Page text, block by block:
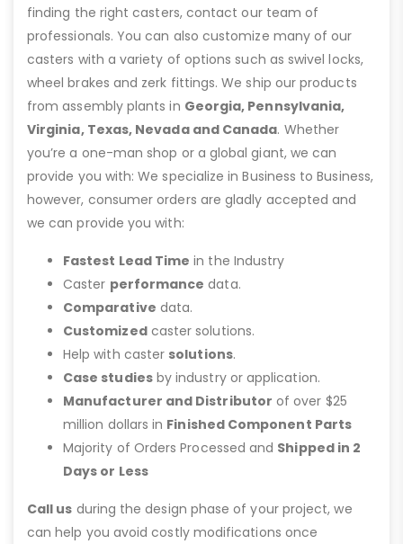
finding the right casters, contact our team of
professionals. You can also customize many of our
casters with a variety of options such as swivel locks,
wheel brakes and zerk fittings. We ship our products
from assembly plants in Georgia, Pennsylvania,
Virginia, Texas, Nevada and Canada. Whether
you’re a one-man shop or a global giant, we can
provide you with: We specialize in Business to Business,
however, consumer orders are gladly accepted and
we can provide you with:
Fastest Lead Time in the Industry
Caster performance data.
Comparative data.
Customizedcaster solutions.
Help with caster solutions.
Case studiesby industry or application.
Manufacturer and Distributor of over $25
million dollars in Finished Component Parts
Majority of Orders Processed and Shipped in 2
Days or Less
Call us during the design phase of your project, we
can help you avoid costly modifications once